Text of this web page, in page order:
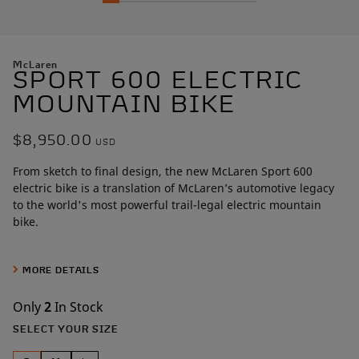
McLaren
SPORT 600 ELECTRIC
MOUNTAIN BIKE
$8,950.00 USD
From sketch to final design, the new McLaren Sport 600
electric bike is a translation of McLaren’s automotive legacy
to the world's most powerful trail-legal electric mountain
bike.
produces 161Nm of torque, this hardtail frame was sculpted
carbon, the McLaren team perfected the design through
painstaking Class A surface development, a level of
MORE DETAILS
Only2In Stock
SELECT YOUR SIZE